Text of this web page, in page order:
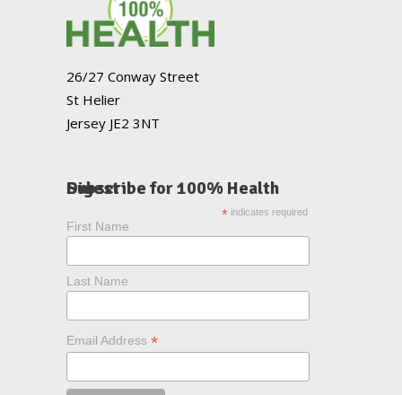
26/27 Conway Street
St Helier
Jersey JE2 3NT
Subscribe for 100% Health Digest
*indicates required
First Name
Last Name
Email Address *